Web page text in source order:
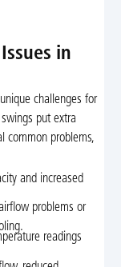
in
challenges for
put extra
common problems,
and increased
problems or
readings